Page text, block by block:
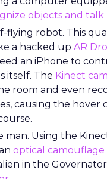
objects and talk
flying robot. This
a hacked up AR
an iPhone to
itself. The Kinect
room and even
causing the hover
man. Using the
optical
in the